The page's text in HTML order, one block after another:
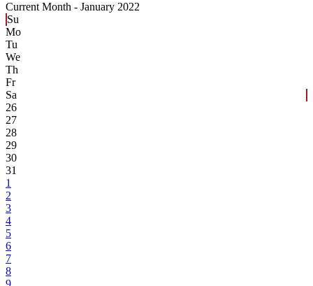
Current Month - January 2022
Su
Mo
Tu
We
Th
Fr
Sa
26
27
28
29
30
31
1
2
3
4
5
6
7
8
9